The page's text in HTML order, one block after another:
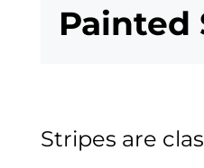
Painted
Stripes are